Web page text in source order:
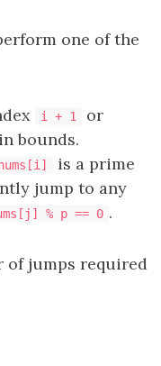
one of the
i + 1 or
bounds.
is a prime
jump to any
% p == 0 .
of jumps required